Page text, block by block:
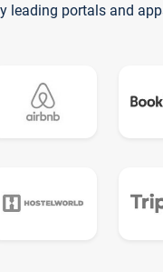
leading portals and